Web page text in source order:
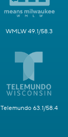
WMLW 49.1/58.3
Telemundo 63.1/58.4